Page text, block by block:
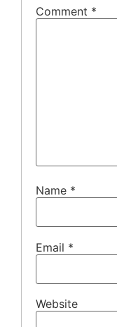
Comment *
Name *
Email *
Website